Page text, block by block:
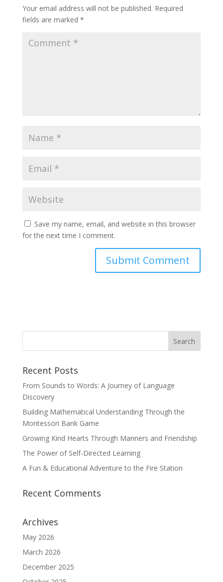
Your email address will not be published. Required
fields are marked *
Save my name, email, and website in this browser
for the next time I comment.
Recent Posts
From Sounds to Words: A Journey of Language
Discovery
Building Mathematical Understanding Through the
Montessori Bank Game
Growing Kind Hearts Through Manners and Friendship
The Power of Self-Directed Learning
A Fun & Educational Adventure to the Fire Station
Recent Comments
Archives
May 2026
March 2026
December 2025